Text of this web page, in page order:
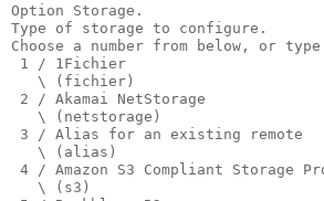
Option Storage.
Type of storage to configure.
Choose a number from below, or
1 / 1Fichier
   \ (fichier)
2 / Akamai NetStorage
   \ (netstorage)
3 / Alias for an existing remote
   \ (alias)
4 / Amazon S3 Compliant Storage
   \ (s3)